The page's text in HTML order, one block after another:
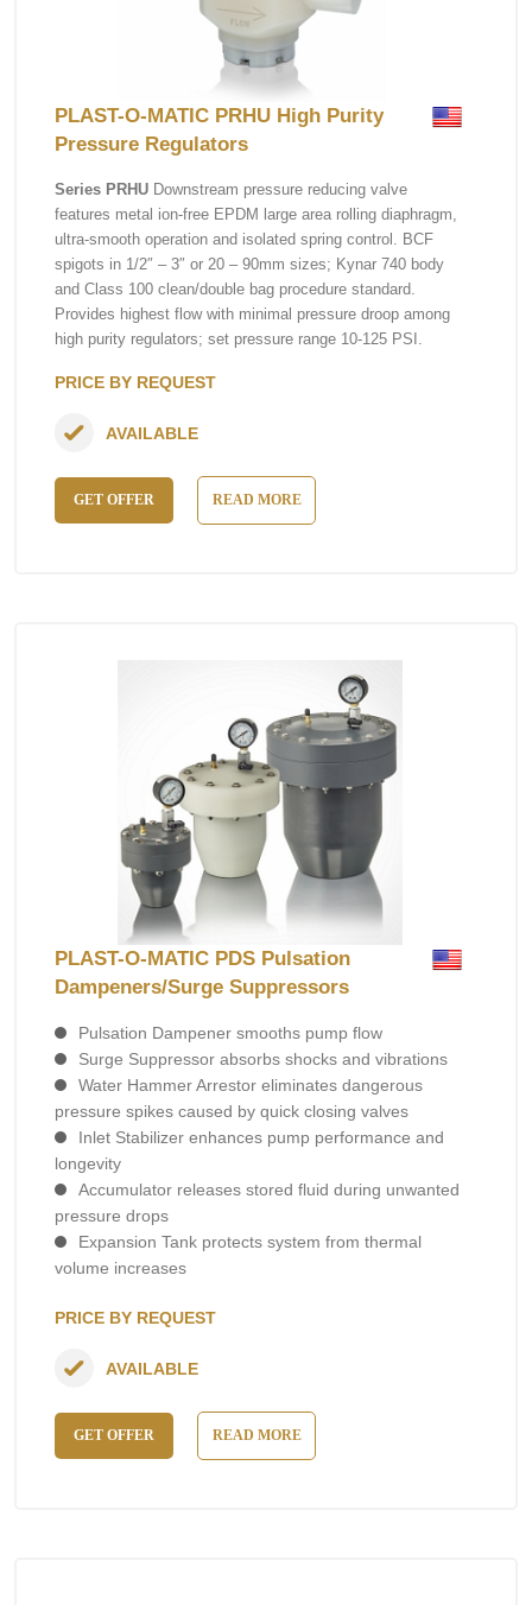
PLAST-O-MATIC PRHU High Purity
Pressure Regulators
Series PRHU Downstream pressure reducing valve
features metal ion-free EPDM large area rolling diaphragm,
ultra-smooth operation and isolated spring control. BCF
spigots in 1/2″ – 3″ or 20 – 90mm sizes; Kynar 740 body
and Class 100 clean/double bag procedure standard.
Provides highest flow with minimal pressure droop among
high purity regulators; set pressure range 10-125 PSI.
PRICE BY REQUEST
GET OFFER READ MORE
AVAILABLE
PLAST-O-MATIC PDS Pulsation
Dampeners/Surge Suppressors
Pulsation Dampener smooths pump flow
Surge Suppressor absorbs shocks and vibrations
Water Hammer Arrestor eliminates dangerous
pressure spikes caused by quick closing valves
Inlet Stabilizer enhances pump performance and
longevity
Accumulator releases stored fluid during unwanted
pressure drops
Expansion Tank protects system from thermal
volume increases
PRICE BY REQUEST
GET OFFER READ MORE
AVAILABLE